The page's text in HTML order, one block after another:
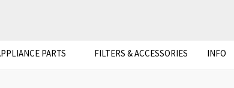
PARTS FILTERS & ACCESSORIES INFO